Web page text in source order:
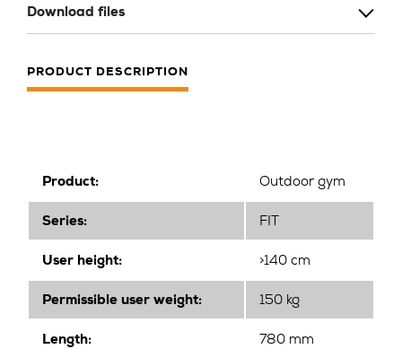
Download files
PRODUCT DESCRIPTION
Product: Outdoor gym
Series: FIT
User height: >140 cm
Permissible user weight: 150 kg
Length: 780 mm